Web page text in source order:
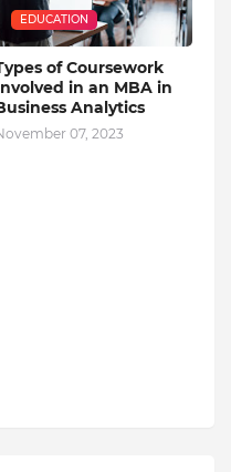
EDUCATION
of Coursework
in an MBA in
Analytics
07, 2023